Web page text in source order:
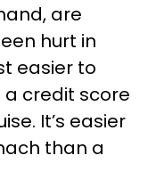
are
hurt in
easier to
credit score
It’s easier
than a